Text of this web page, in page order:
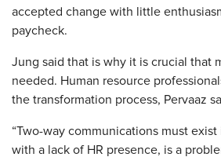
accepted change with little
paycheck.
Jung said that is why it is crucial that
needed. Human resource
the transformation process, Pervaaz
“Two-way communications must
with a lack of HR presence, is a